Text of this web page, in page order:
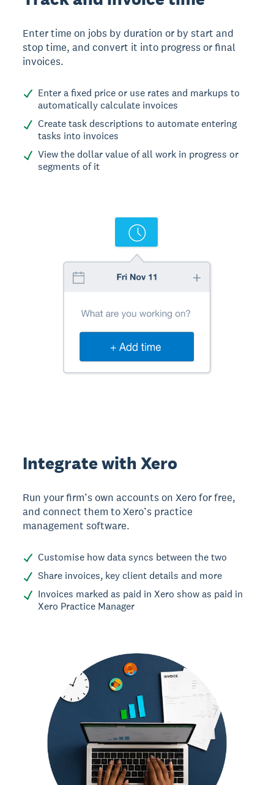
Enter time on jobs by duration or by start and
stop time, and convert it into progress or final
invoices.
Enter a fixed price or use rates and markups to
automatically calculate invoices
Create task descriptions to automate entering
tasks into invoices
View the dollar value of all work in progress or
segments of it
Integrate with Xero
Run your firm’s own accounts on Xero for free,
and connect them to Xero’s practice
management software.
Customise how data syncs between the two
Share invoices, key client details and more
Invoices marked as paid in Xero show as paid in
Xero Practice Manager